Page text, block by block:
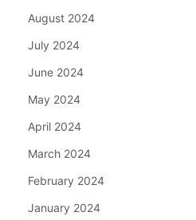
August 2024
July 2024
June 2024
May 2024
April 2024
March 2024
February 2024
January 2024